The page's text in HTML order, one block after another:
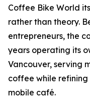
Coffee Bike World
rather than theory.
entrepreneurs, the
years operating its
Vancouver, serving
coffee while refining
mobile café.